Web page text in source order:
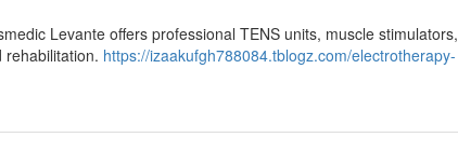
Levante offers professional TENS units, muscle stimulators,
https://izaakufgh788084.tblogz.com/electrotherapy-